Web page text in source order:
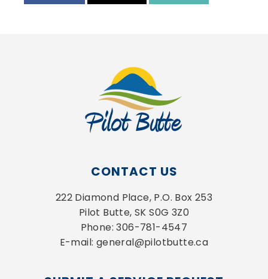
CONTACT US
222 Diamond Place, P.O. Box 253
Pilot Butte, SK S0G 3Z0
Phone: 306-781-4547
E-mail: general@pilotbutte.ca